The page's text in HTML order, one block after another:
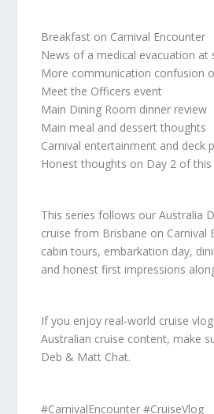
Breakfast on Carnival Encounter
News of a medical evacuation at
More communication confusion
Meet the Officers event
Main Dining Room dinner review
Main meal and dessert thoughts
Carnival entertainment and deck
Honest thoughts on Day 2 of this
This series follows our Australia
cruise from Brisbane on Carnival
cabin tours, embarkation day,
and honest first impressions
If you enjoy real-world cruise
Australian cruise content, make
Deb & Matt Chat.
#CarnivalEncounter #CruiseVlog